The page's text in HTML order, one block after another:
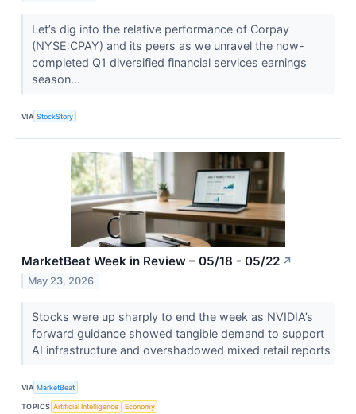
Let’s dig into the relative performance of Corpay
(NYSE:CPAY) and its peers as we unravel the now-
completed Q1 diversified financial services earnings
season...
VIA StockStory
MarketBeat Week in Review – 05/18 - 05/22 ↗
May 23, 2026
Stocks were up sharply to end the week as NVIDIA’s
forward guidance showed tangible demand to support
AI infrastructure and overshadowed mixed retail reports
VIA MarketBeat
TOPICS Artificial Intelligence Economy